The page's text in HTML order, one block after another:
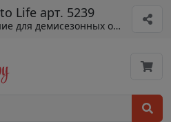
Life арт. 5239
для демисезонных образов